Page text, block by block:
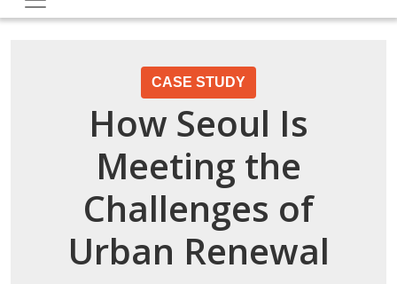
CASE STUDY
How Seoul Is
Meeting the
Challenges of
Urban Renewal